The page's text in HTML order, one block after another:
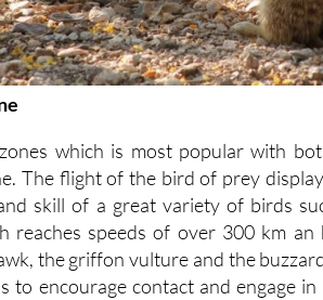
which is most popular with
The flight of the bird of prey
skill of a great variety of birds
reaches speeds of over 300 km
the griffon vulture and the
to encourage contact and engage